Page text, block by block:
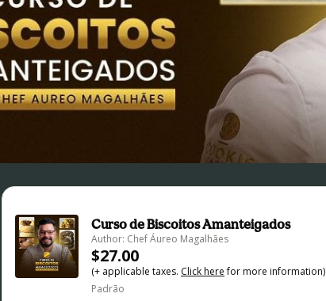
Curso de Biscoitos Amanteigados
Author: Chef Áureo Magalhães
$27.00
(+ applicable taxes. Click herefor more information)
Padrão